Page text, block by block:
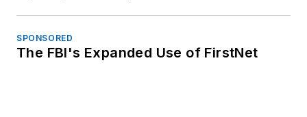
SPONSORED
The FBI's Expanded Use of FirstNet